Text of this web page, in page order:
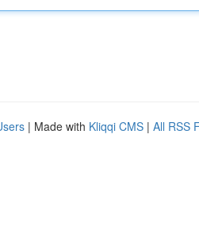
| Made with Kliqqi CMS | All RSS